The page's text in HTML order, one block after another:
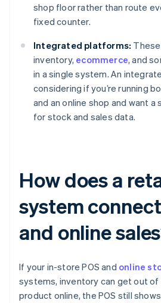
shop floor rather than route
fixed counter.
Integrated platforms:
inventory, ecommerce, and
in a single system. An
considering if you’re running
and an online shop and want
for stock and sales data.
How does a
system
and online
If your in-store POS and online
systems, inventory can get out of
product online, the POS still